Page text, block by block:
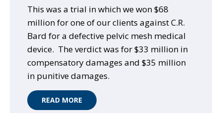
This was a trial in which we won $68
million for one of our clients against C.R.
Bard for a defective pelvic mesh medical
device. The verdict was for $33 million in
compensatory damages and $35 million
in punitive damages.
READ MORE